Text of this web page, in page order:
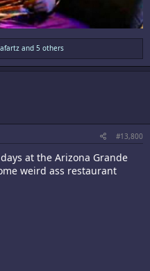
and 5 others
#13,800
at the Arizona Grande
weird ass restaurant